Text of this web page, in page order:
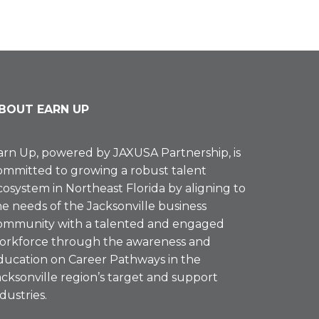
EARN UP
Up, powered byJAXUSA Partnership, is
to growing a robust talent
in Northeast Florida by aligning to
needs of the Jacksonville business
with a talented and engaged
through the awareness and
on Career Pathways in the
region’s target and support